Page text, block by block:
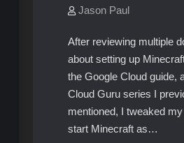
Jason Paul
After reviewing multiple
about setting up
the Google Cloud guide,
Cloud Guru series I
mentioned, I tweaked
start Minecraft as…